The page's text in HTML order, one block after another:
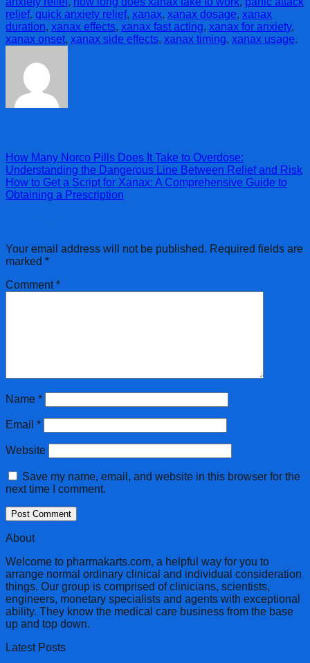
relief, quick anxiety relief, xanax, xanax dosage, xanax
duration, xanax effects, xanax fast acting, xanax for anxiety,
xanax onset, xanax side effects, xanax timing, xanax usage.
How Many Norco Pills Does It Take to Overdose:
Understanding the Dangerous Line Between Relief and Risk
How to Get a Script for Xanax: A Comprehensive Guide to
Obtaining a Prescription
Your email address will not be published. Required fields are
marked *
Comment*
Name *
Email *
Website
Save my name, email, and website in this browser for the
next time I comment.
About
Welcome to pharmakarts.com, a helpful way for you to
arrange normal ordinary clinical and individual consideration
things. Our group is comprised of clinicians, scientists,
engineers, monetary specialists and agents with exceptional
ability. They know the medical care business from the base
up and top down.
Latest Posts